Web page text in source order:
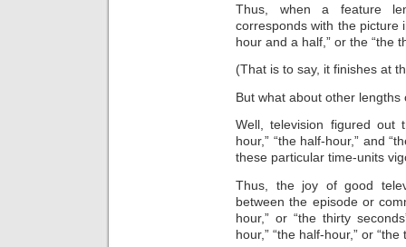
Thus, when a feature
corresponds with the picture
hour and a half,” or the “the
(That is to say, it finishes at
But what about other lengths
Well, television figured out
hour,” “the half-hour,” and
these particular time-units
Thus, the joy of good
between the episode or
hour,” or “the thirty
hour,” “the half-hour,” or